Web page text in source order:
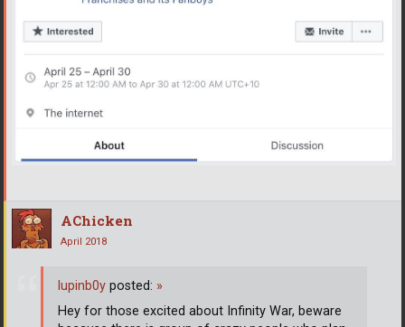
AChicken
April 2018
lupinb0y posted: »
Hey for those excited about Infinity War, beware